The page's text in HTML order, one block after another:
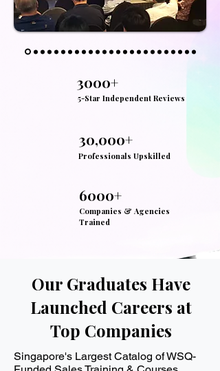
3000+
5-Star Independent Reviews
30,000+
Professionals Upskilled
6000+
Companies & Agencies
Trained
Our Graduates Have
Launched Careers at
Top Companies
Singapore's Largest Catalog of WSQ-